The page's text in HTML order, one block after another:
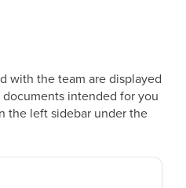
with the team are displayed
intended for you
the left sidebar under the